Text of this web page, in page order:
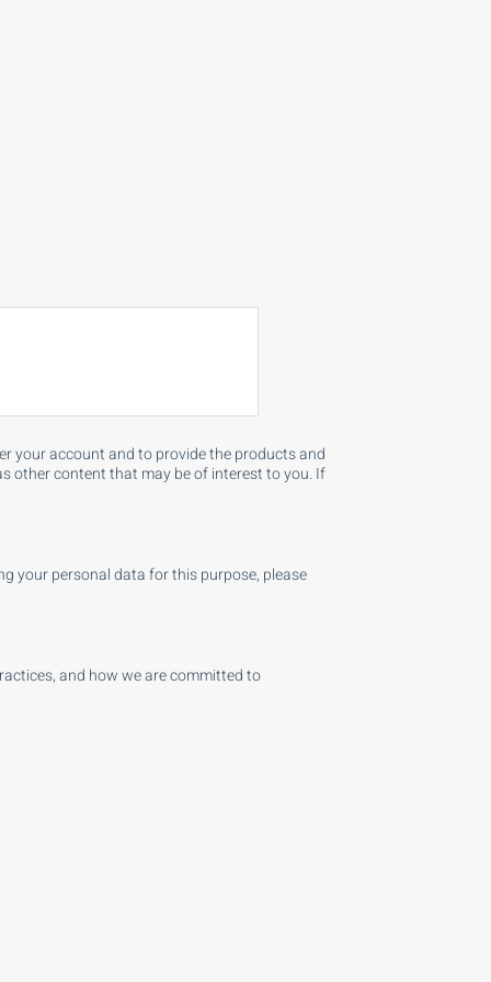
your account and to provide the products and
other content that may be of interest to you. If
your personal data for this purpose, please
and how we are committed to